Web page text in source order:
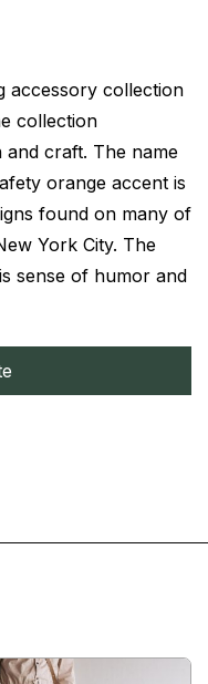
accessory collection
collection
and craft. The name
orange accent is
found on many of
York City. The
sense of humor and